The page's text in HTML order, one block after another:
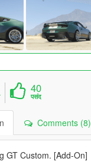
40
पसंद
Comments (8)
GT Custom. [Add-On]